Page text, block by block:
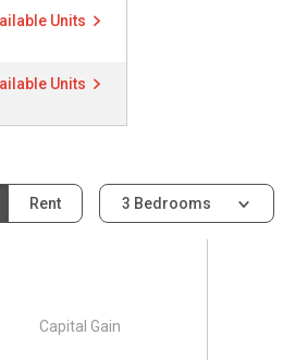
Units
Units
Rent 3 Bedrooms
Capital Gain